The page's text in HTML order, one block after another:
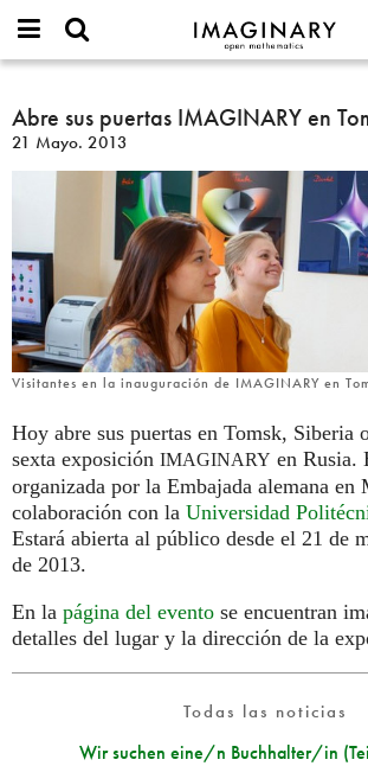
IMAGINARY
open
Français
한국어
Español
Türkçe
Programas
Interactivos
Películas
Textos
Exposiciones
Más...
Proyectos
Contacto
or
username
Contraseña
Crear nueva cuenta
Solicitar una nueva
Buscar
Abre
sus
puertas
IMAGINARY
Rusia
Abre sus puertas IMAGINARY en
21 Mayo. 2013
Visitantes en la inauguración de IMAGINARY en
Hoy abre sus puertas en Tomsk, Siberia
sexta exposición IMAGINARY en Rusia.
organizada por la Embajada alemana en
colaboración con la Universidad
Estará abierta al público desde el 21 de
de 2013.
En la página del evento se encuentran
detalles del lugar y la dirección de la
Todas las noticias
Wir suchen eine/n Buchhalter/in